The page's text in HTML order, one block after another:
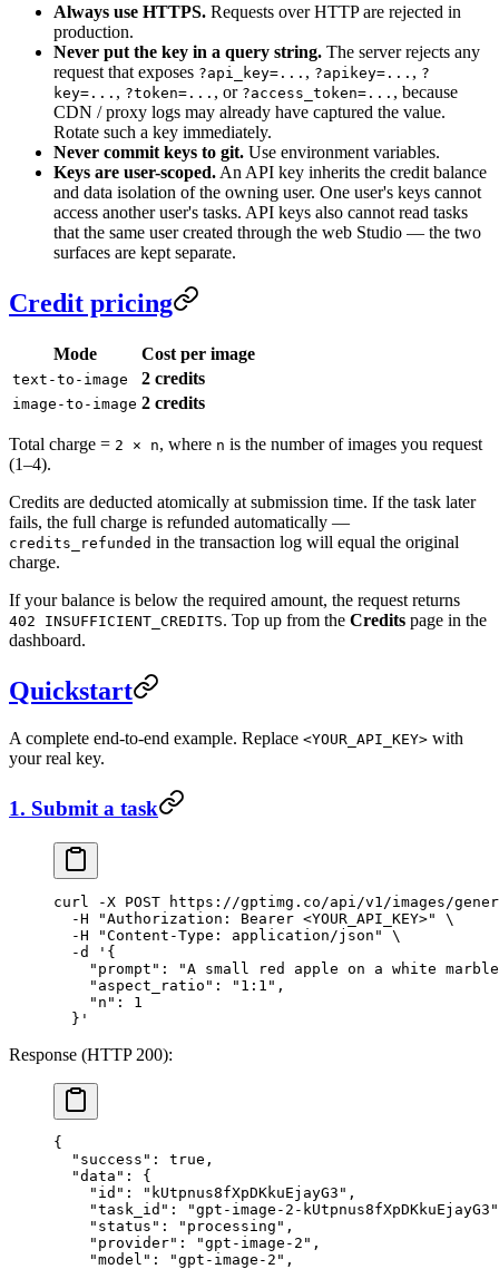
Always use HTTPS. Requests over HTTP are rejected in
production.
Never put the key in a query string. The server rejects any
request that exposes ?api_key=... , ?apikey=... , ?
key=... , ?token=... , or ?access_token=... , because
CDN / proxy logs may already have captured the value.
Rotate such a key immediately.
Never commit keys to git. Use environment variables.
Keys are user-scoped. An API key inherits the credit balance
and data isolation of the owning user. One user's keys cannot
access another user's tasks. API keys also cannot read tasks
that the same user created through the web Studio — the two
surfaces are kept separate.
Credit pricing
Mode Cost per image
text-to-image 2 credits
image-to-image 2 credits
Total charge = 2 × n, where n is the number of images you request
(1–4).
Credits are deducted atomically at submission time. If the task later
fails, the full charge is refunded automatically —
credits_refunded in the transaction log will equal the original
charge.
If your balance is below the required amount, the request returns
402 INSUFFICIENT_CREDITS. Top up from the Credits page in the
dashboard.
Quickstart
A complete end-to-end example. Replace <YOUR_API_KEY> with
your real key.
1. Submit a task
curl -X POST https://gptimg.co/api/v1/images/
  -H
"Authorization: Bearer <YOUR_API_KEY>"
\
  -H
"Content-Type: application/json"
\
  -d
'{
"prompt": "A small red apple on a white
    "aspect_ratio": "1:1",
    "n": 1
  }'
Response (HTTP 200):
{
  "success"
: true ,
  "data"
: {
    "id"
: "kUtpnus8fXpDKkuEjayG3" ,
    "task_id"
:
"gpt-image-2-kUtpnus8fXpDKkuEjayG3"
    "status"
: "processing" ,
    "provider"
: "gpt-image-2" ,
    "model"
: "gpt-image-2" ,